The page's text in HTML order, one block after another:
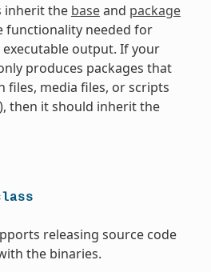
inherit the baseand package
functionality needed for
output. If your
produces packages that
files, media files, or scripts
then it should inherit the
releasing source code
the binaries.